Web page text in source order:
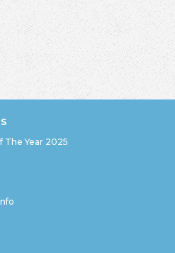
The Year 2025